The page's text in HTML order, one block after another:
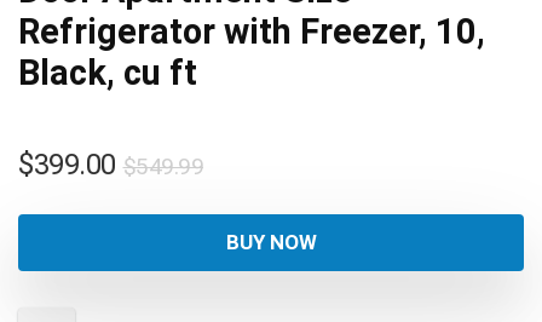
Refrigerator with Freezer, 10,
Black, cu ft
$549.99Original
was:
$549.99.
$399.00
Current
is:
$399.00.
BUY NOW